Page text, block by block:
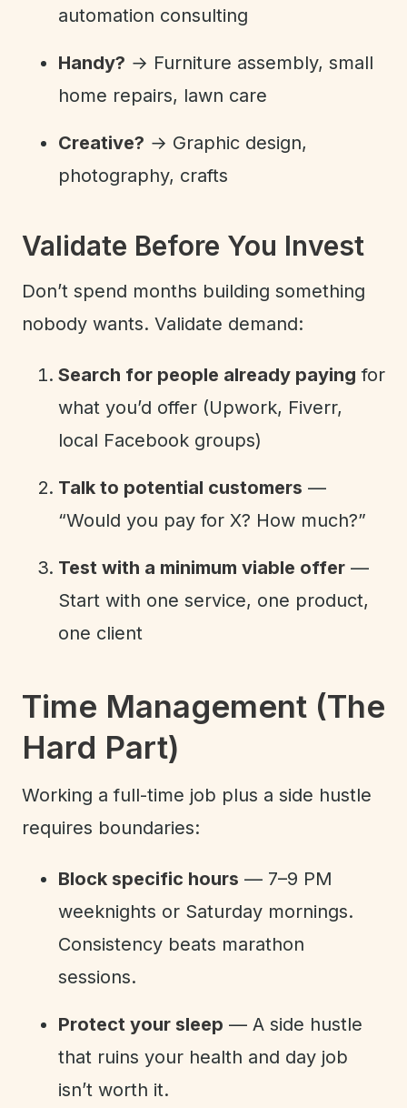
automation consulting
Handy? → Furniture assembly, small
home repairs, lawn care
Creative? → Graphic design,
photography, crafts
Validate Before You Invest
Don’t spend months building something
nobody wants. Validate demand:
Search for people already paying for
what you’d offer (Upwork, Fiverr,
local Facebook groups)
Talk to potential customers —
“Would you pay for X? How much?”
Test with a minimum viable offer —
Start with one service, one product,
one client
Time Management (The
Hard Part)
Working a full-time job plus a side hustle
requires boundaries:
Block specific hours — 7–9 PM
weeknights or Saturday mornings.
Consistency beats marathon
sessions.
Protect your sleep — A side hustle
that ruins your health and day job
isn’t worth it.